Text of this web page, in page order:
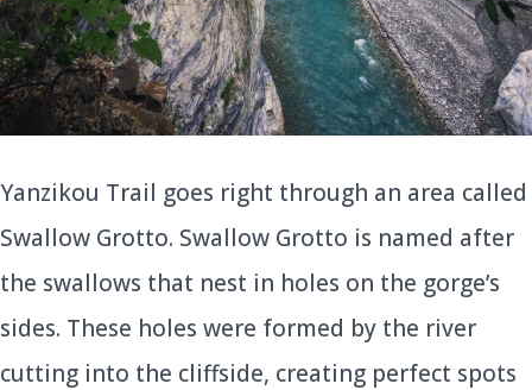
Yanzikou Trail goes right through an area called
Swallow Grotto. Swallow Grotto is named after
the swallows that nest in holes on the gorge’s
sides. These holes were formed by the river
cutting into the cliffside, creating perfect spots